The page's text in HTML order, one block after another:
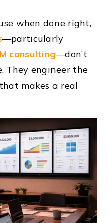
when done right,
—particularly
consulting—don’t
They engineer the
makes a real